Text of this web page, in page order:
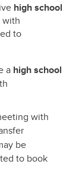
high school
with
to
a high school
with
be
to book